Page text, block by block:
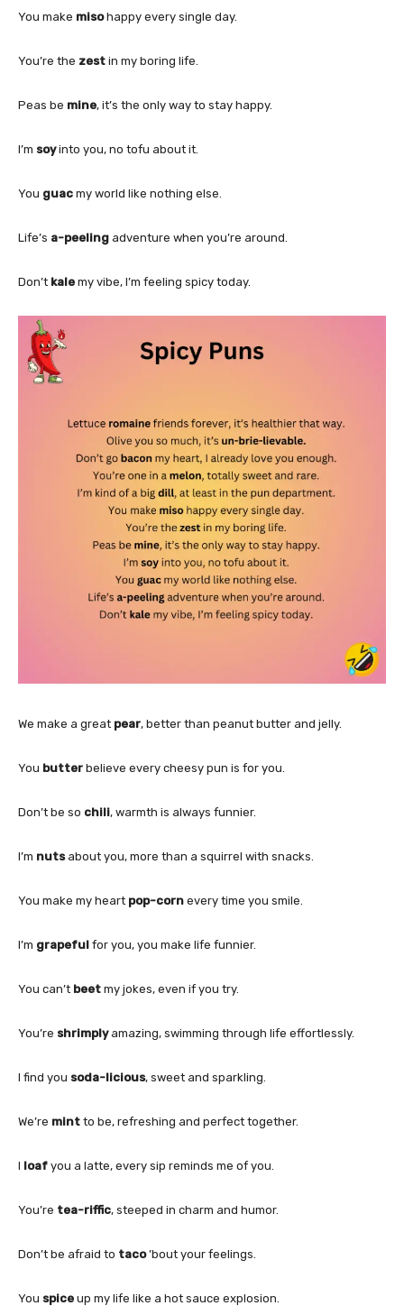
You make misohappy every single day.
You’re the zest in my boring life.
Peas be mine, it’s the only way to stay happy.
I’m soyinto you, no tofu about it.
You guac my world like nothing else.
Life’s a-peeling adventure when you’re around.
Don’t kale my vibe, I’m feeling spicy today.
We make a great pear, better than peanut butter and jelly.
You butter believe every cheesy pun is for you.
Don’t be so chili, warmth is always funnier.
I’m nutsabout you, more than a squirrel with snacks.
You make my heart pop-corn every time you smile.
I’m grapeful for you, you make life funnier.
You can’t beet my jokes, even if you try.
You’re shrimplyamazing, swimming through life effortlessly.
I find you soda-licious, sweet and sparkling.
We’re mint to be, refreshing and perfect together.
I loaf you a latte, every sip reminds me of you.
You’re tea-riffic, steeped in charm and humor.
Don’t be afraid to taco’bout your feelings.
You spice up my life like a hot sauce explosion.